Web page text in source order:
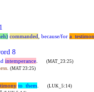
commanded because/for a_
8
intemperance. (MAT_23:25)
(MAT 23:25)
to them (LUK_5:14)